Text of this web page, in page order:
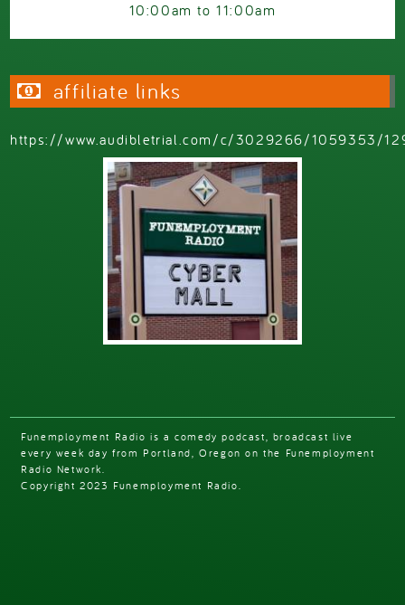
10:00am to11:00am
affiliate links
https://www.audibletrial.com/c/3029266/1059353/
Funemployment Radio is a comedy podcast, broadcast live
every week day from Portland, Oregon on the Funemployment
Radio Network.
Copyright 2023 Funemployment Radio.